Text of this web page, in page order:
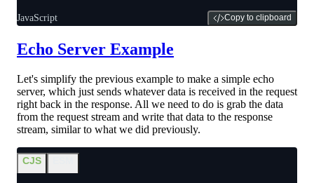
JavaScript Copy to clipboard
Echo Server Example
Let's simplify the previous example to make a simple echo
server, which just sends whatever data is received in the request
right back in the response. All we need to do is grab the data
from the request stream and write that data to the response
stream, similar to what we did previously.
CJS